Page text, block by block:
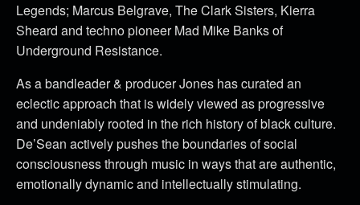
Legends; Marcus Belgrave, The Clark Sisters, Kierra
Sheard and techno pioneer Mad Mike Banks of
Underground Resistance.
As a bandleader & producer Jones has curated an
eclectic approach that is widely viewed as progressive
and undeniably rooted in the rich history of black culture.
De’Sean actively pushes the boundaries of social
consciousness through music in ways that are authentic,
emotionally dynamic and intellectually stimulating.